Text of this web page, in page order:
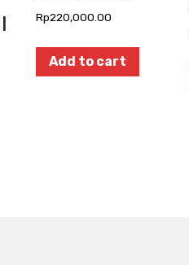
Rp220,000.00
Add to cart